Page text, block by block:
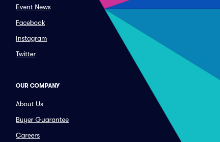
Event News
Facebook
Instagram
Twitter
OUR COMPANY
About Us
Buyer Guarantee
Careers